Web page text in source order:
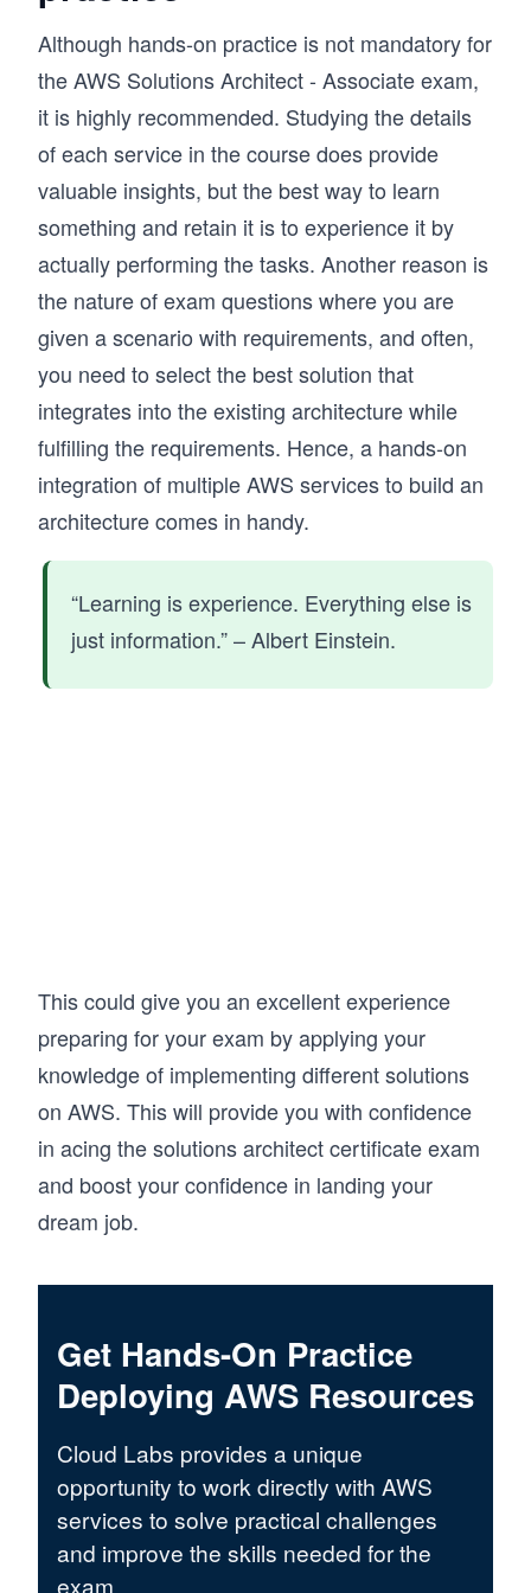
confidence in AWS and successfully prepare for
certification. If you’re aiming to become an AWS
Certified Solutions Architect Associate and
design systems the right way, this course gives
you a clear and structured path.
Although hands-on practice is not mandatory for
the AWS Solutions Architect - Associate exam,
it is highly recommended. Studying the details
of each service in the course does provide
valuable insights, but the best way to learn
something and retain it is to experience it by
actually performing the tasks. Another reason is
the nature of exam questions where you are
given a scenario with requirements, and often,
you need to select the best solution that
integrates into the existing architecture while
fulfilling the requirements. Hence, a hands-on
integration of multiple AWS services to build an
architecture comes in handy.
“Learning is experience. Everything else is
just information.” – Albert Einstein.
This could give you an excellent experience
preparing for your exam by applying your
knowledge of implementing different solutions
on AWS. This will provide you with confidence
in acing the solutions architect certificate exam
and boost your confidence in landing your
dream job.
Get Hands-On Practice
Deploying AWS Resources
Cloud Labs provides a unique
opportunity to work directly with AWS
services to solve practical challenges
and improve the skills needed for the
exam.